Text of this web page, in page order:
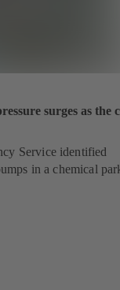
surges as the
Service identified
in a chemical